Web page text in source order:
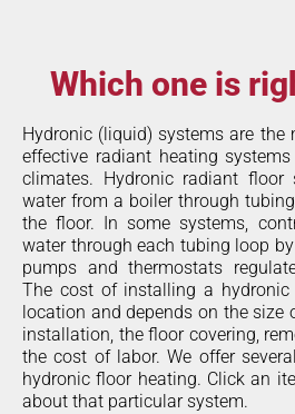
Which one is
Hydronic (liquid) systems are
effective radiant heating
climates. Hydronic radiant floor
water from a boiler through
the floor. In some systems,
water through each tubing loop
pumps and thermostats
The cost of installing a
location and depends on the size
installation, the floor covering,
the cost of labor. We offer
hydronic floor heating. Click an
about that particular system.